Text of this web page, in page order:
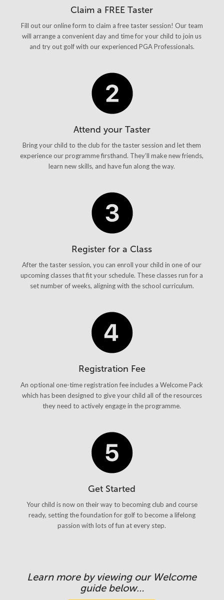
Claim a FREE Taster
Fill out our online form to claim a free taster session! Our team
will arrange a convenient day and time for your child to join us
and try out golf with our experienced PGA Professionals.
Attend your Taster
Bring your child to the club for the taster session and let them
experience our programme firsthand. They’ll make new friends,
learn new skills, and have fun along the way.
Register for a Class
After the taster session, you can enroll your child in one of our
upcoming classes that fit your schedule. These classes run for a
set number of weeks, aligning with the school curriculum.
Registration Fee
An optional one-time registration fee includes a Welcome Pack
which has been designed to give your child all of the resources
they need to actively engage in the programme.
Get Started
Your child is now on their way to becoming club and course
ready, setting the foundation for golf to become a lifelong
passion with lots of fun at every step.
Learn more by viewing our Welcome
guide below…